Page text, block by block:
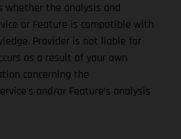
whether the analysis and
or Feature is compatible with
Provider is not liable for
as a result of your own
concerning the
and/or Feature’s analysis